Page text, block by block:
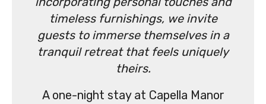
timeless furnishings, we invite
guests to immerse themselves in a
tranquil retreat that feels uniquely
theirs.
A one-night stay at Capella Manor